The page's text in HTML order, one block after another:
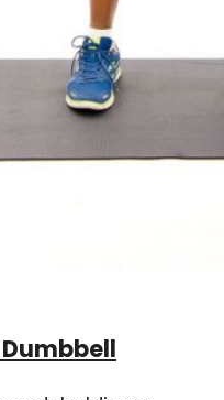
Dumbbell